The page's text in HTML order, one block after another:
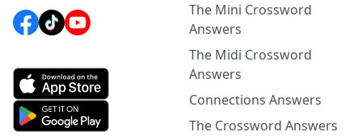
The Mini Crossword
Answers
The Midi Crossword
Answers
Connections Answers
The Crossword Answers